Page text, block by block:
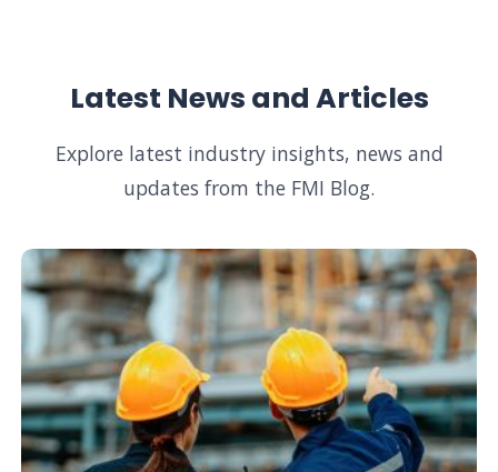
Latest News and Articles
Explore latest industry insights, news and
updates from the FMI Blog.